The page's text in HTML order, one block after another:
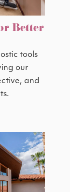
Better
tools
our
and